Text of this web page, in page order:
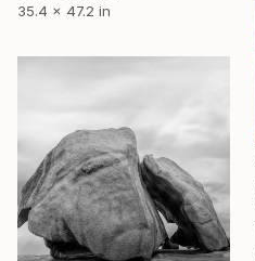
35.4 x 47.2 in